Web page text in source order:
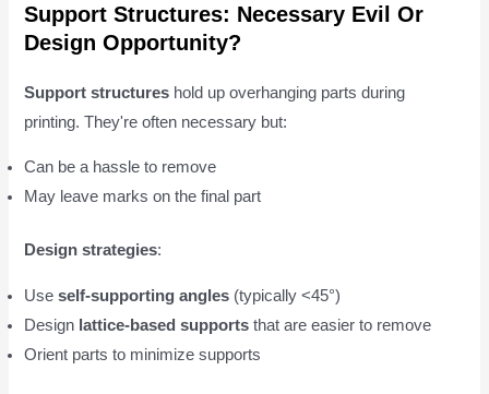
Support Structures: Necessary Evil Or
Design Opportunity?
Support structures hold up overhanging parts during
printing. They're often necessary but:
Can be a hassle to remove
May leave marks on the final part
Design strategies:
Useself-supporting angles (typically <45°)
Design lattice-based supports that are easier to remove
Orient parts to minimize supports